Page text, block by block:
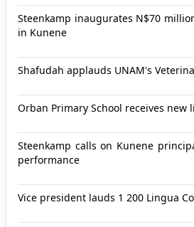
Steenkamp inaugurates N$70
in Kunene
Shafudah applauds UNAM's
Orban Primary School receives new
Steenkamp calls on Kunene
performance
Vice president lauds 1 200 Lingua